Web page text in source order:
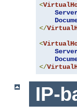
<
</
<
</
IP-